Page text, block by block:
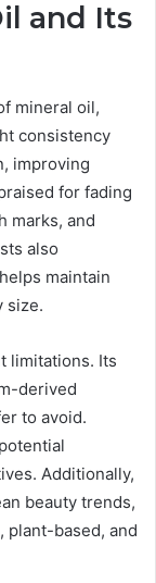
and Its
mineral oil,
consistency
improving
for fading
marks, and
also
maintain
size.
limitations. Its
derived
to avoid.
Additionally,
beauty trends,
plant-based, and